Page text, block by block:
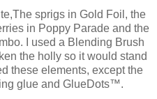
sprigs in Gold Foil, the
in Poppy Parade and the
I used a Blending Brush
the holly so it would stand
these elements, except the
glue and GlueDots™.